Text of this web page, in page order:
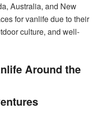
Australia, and New
for vanlife due to their
culture, and well-
Around the